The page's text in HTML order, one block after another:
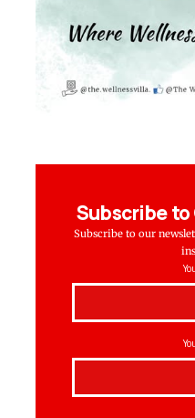
Subscribe
Subscribe to our